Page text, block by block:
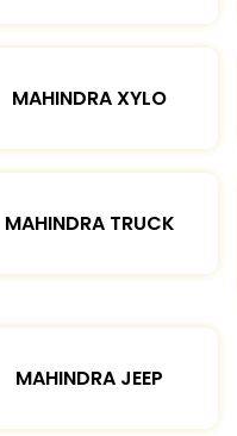
MAHINDRA XYLO
MAHINDRA TRUCK
MAHINDRA JEEP